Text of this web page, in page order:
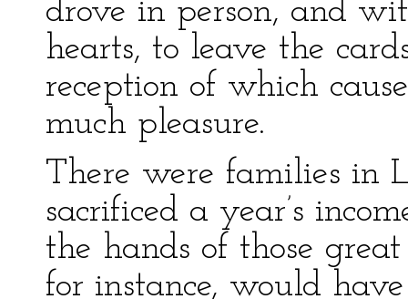
drove in person, and
hearts, to leave the
reception of which
much pleasure.
There were families in
sacrificed a year’s
the hands of those
for instance, would